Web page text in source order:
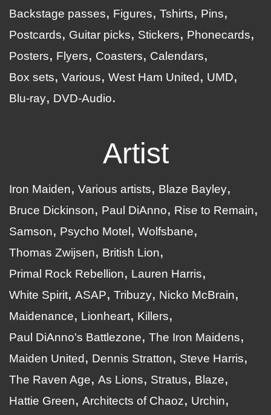
Backstage passes
Figures Tshirts
Pins
Postcards
Guitar picks Stickers
Phonecards
Posters
Flyers Coasters
Calendars
Box sets
Various West Ham United
UMD
Blu-ray
DVD-Audio
Artist
Iron Maiden Various artists
Blaze Bayley
Bruce Dickinson
Paul DiAnno
Rise to Remain
Samson
Psycho Motel
Wolfsbane
Thomas Zwijsen
British Lion
Primal Rock Rebellion
Lauren Harris
White Spirit ASAP Tribuzy
Nicko McBrain
Maidenance
Lionheart
Killers
Paul DiAnno's Battlezone
The Iron Maidens
Maiden United
Dennis Stratton
Steve Harris
The Raven Age
As Lions Stratus
Blaze
Hattie Green
Architects of Chaoz
Urchin